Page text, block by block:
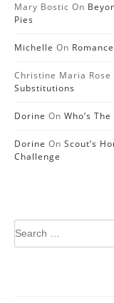
Mary Bostic On
Pies
Michelle On
Christine Maria Rose
Substitutions
Dorine On Who’s
Dorine On Scout’s
Challenge
Search
for: